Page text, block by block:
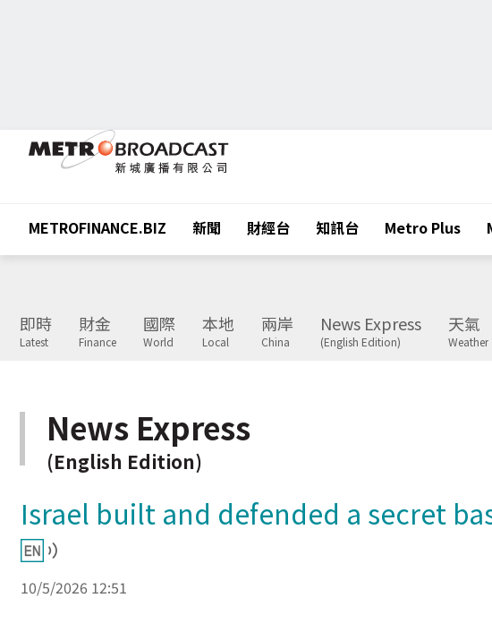
METROFINANCE.BIZ 新聞 財經台 知訊台 Metro Plus
即時
Latest
財金
Finance
國際
World
本地
Local
兩岸
China
News Express
(English Edition)
天氣
Weather
News Express
(English Edition)
Israel built and defended a secret
10/5/2026 12:51